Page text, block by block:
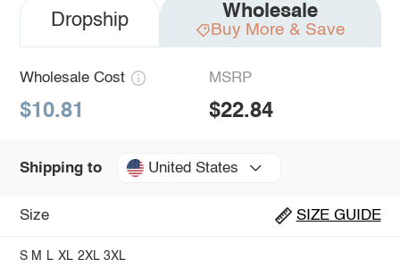
Dropship Wholesale
Buy More & Save
Wholesale Cost
$10.81
MSRP
$22.84
Shipping to United States
Size SIZE GUIDE
S M L XL 2XL 3XL